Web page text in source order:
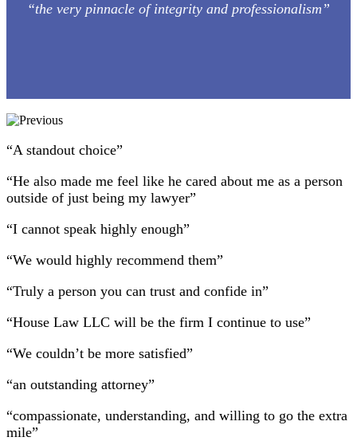
“the very pinnacle of integrity and professionalism”
“A standout choice”
“He also made me feel like he cared about me as a person
outside of just being my lawyer”
“I cannot speak highly enough”
“We would highly recommend them”
“Truly a person you can trust and confide in”
“House Law LLC will be the firm I continue to use”
“We couldn’t be more satisfied”
“an outstanding attorney”
“compassionate, understanding, and willing to go the extra
mile”